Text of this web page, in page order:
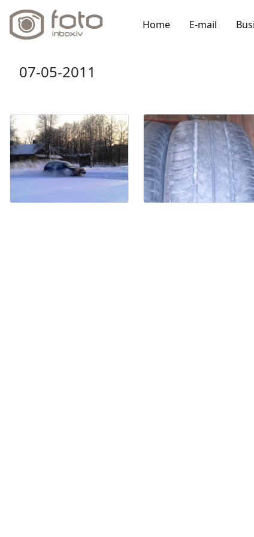
Home E-mail
07-05-2011